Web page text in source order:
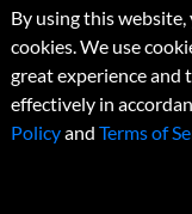
Subscription Changes
Renewals
© 2026
Unauthorized
By using this
cookies. We use
great experience and
effectively in
Policyand Terms of